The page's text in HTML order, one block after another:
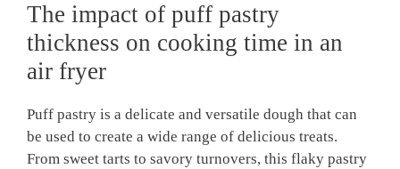
The impact of puff pastry
thickness on cooking time in an
air fryer
Puff pastry is a delicate and versatile dough that can
be used to create a wide range of delicious treats.
From sweet tarts to savory turnovers, this flaky pastry